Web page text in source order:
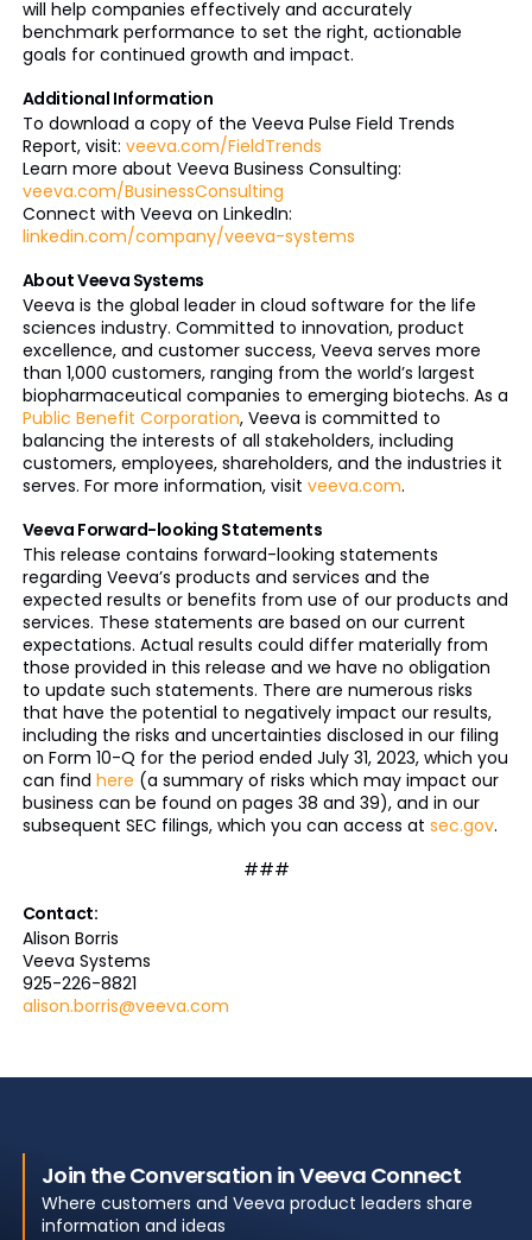
will help companies effectively and accurately
benchmark performance to set the right, actionable
goals for continued growth and impact.
Additional Information
To download a copy of the Veeva Pulse Field Trends
Report, visit: veeva.com/FieldTrends
Learn more about Veeva Business Consulting:
veeva.com/BusinessConsulting
Connect with Veeva on LinkedIn:
linkedin.com/company/veeva-systems
About Veeva Systems
Veeva is the global leader in cloud software for the life
sciences industry. Committed to innovation, product
excellence, and customer success, Veeva serves more
than 1,000 customers, ranging from the world’s largest
biopharmaceutical companies to emerging biotechs. As a
Public Benefit Corporation, Veeva is committed to
balancing the interests of all stakeholders, including
customers, employees, shareholders, and the industries it
serves. For more information, visit veeva.com.
Veeva Forward-looking Statements
This release contains forward-looking statements
regarding Veeva’s products and services and the
expected results or benefits from use of our products and
services. These statements are based on our current
expectations. Actual results could differ materially from
those provided in this release and we have no obligation
to update such statements. There are numerous risks
that have the potential to negatively impact our results,
including the risks and uncertainties disclosed in our filing
on Form 10-Q for the period ended July 31, 2023, which you
can find here (a summary of risks which may impact our
business can be found on pages 38 and 39), and in our
subsequent SEC filings, which you can access at sec.gov.
###
Contact:
Alison Borris
Veeva Systems
925-226-8821
alison.borris@veeva.com
Join the Conversation in Veeva Connect
Where customers and Veeva product leaders share
information and ideas